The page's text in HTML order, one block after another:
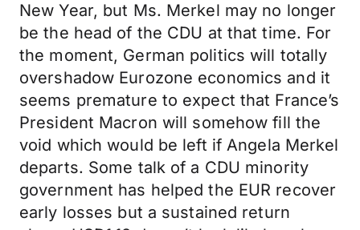
New Year, but Ms. Merkel may no longer
be the head of the CDU at that time. For
the moment, German politics will totally
overshadow Eurozone economics and it
seems premature to expect that France’s
President Macron will somehow fill the
void which would be left if Angela Merkel
departs. Some talk of a CDU minority
government has helped the EUR recover
early losses but a sustained return